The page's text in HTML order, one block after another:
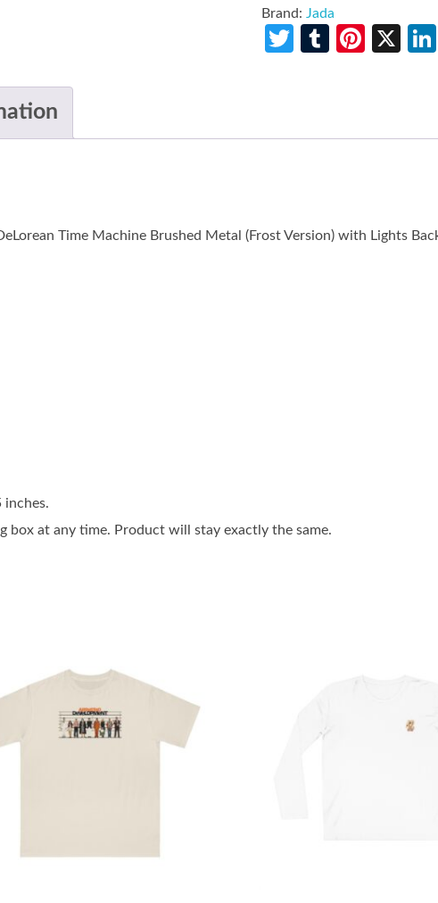
Brand: Jada
Twitter
TumblrX
Time Machine Brushed Metal (Frost Version) with Lights
inches.
box at any time. Product will stay exactly the same.